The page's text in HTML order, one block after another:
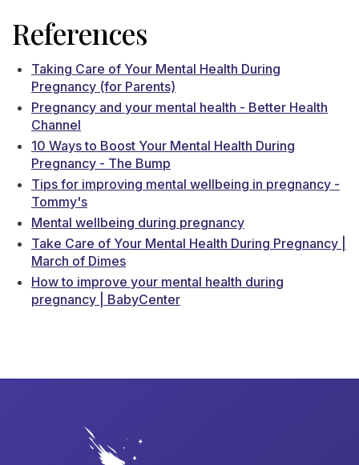
References
Taking Care of Your Mental Health During
Pregnancy (for Parents)
Pregnancy and your mental health - Better Health
Channel
10 Ways to Boost Your Mental Health During
Pregnancy - The Bump
Tips for improving mental wellbeing in pregnancy -
Tommy's
Mental wellbeing during pregnancy
Take Care of Your Mental Health During Pregnancy |
March of Dimes
How to improve your mental health during
pregnancy | BabyCenter